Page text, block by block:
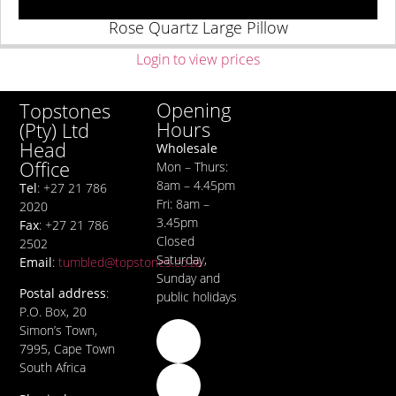
Rose Quartz Large Pillow
Login to view prices
Topstones
(Pty) Ltd
Head
Office
Tel: +27 21 786
2020
Fax: +27 21 786
2502
Email:tumbled@topstones.co.za
Postal address:
P.O. Box, 20
Simon’s Town,
7995, Cape Town
South Africa
Opening
Hours
Wholesale
Mon – Thurs:
8am – 4.45pm
Fri: 8am –
3.45pm
Closed
Saturday,
Sunday and
public holidays